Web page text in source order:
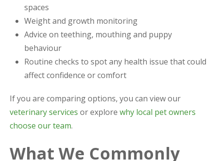
spaces
Weight and growth monitoring
Advice on teething, mouthing and puppy
behaviour
Routine checks to spot any health issue that could
affect confidence or comfort
If you are comparing options, you can view our
veterinary services or explore why local pet owners
choose our team.
What We Commonly